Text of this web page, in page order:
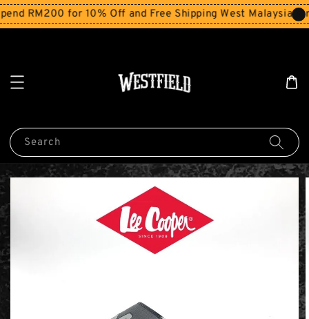
RM200 for 10% Off and Free Shipping West Malaysia for
Search